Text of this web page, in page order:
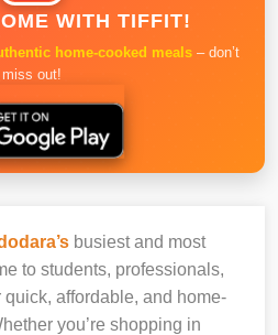
WITH TIFFIT!
home-cooked meals – don’t
miss out!
busiest and most
to students, professionals,
affordable, and home-
you’re shopping in